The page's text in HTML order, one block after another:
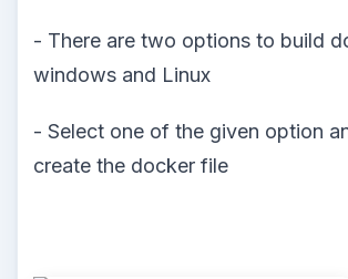
- There are two options to build
windows and Linux
- Select one of the given option
create the docker file